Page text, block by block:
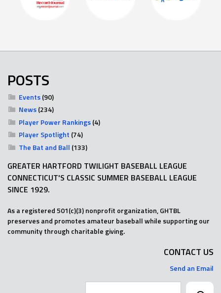
POSTS
Events(90)
News(234)
Player Power Rankings(4)
Player Spotlight (74)
The Bat and Ball (133)
GREATER HARTFORD TWILIGHT BASEBALL LEAGUE
CONNECTICUT'S CLASSIC SUMMER BASEBALL LEAGUE
SINCE 1929.
As a registered 501(c)(3) nonprofit organization, GHTBL
preserves and promotes amateur baseball while supporting our
community through charitable giving.
CONTACT US
Send an Email